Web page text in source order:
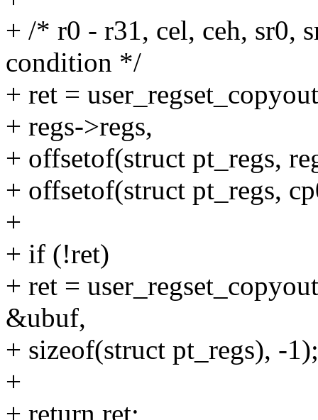
+ /* r0 - r31, cel, ceh, sr0,
condition */
+ ret =
+ regs->regs,
+ offsetof(struct pt_regs,
+ offsetof(struct pt_regs,
+
+ if (!ret)
+ ret =
&ubuf,
+ sizeof(struct pt_regs), -1);
+
+ return ret;